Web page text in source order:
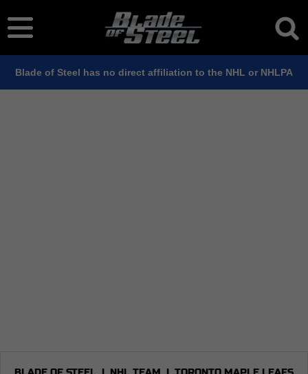
Blade of Steel has no direct affiliation to the NHL or NHLPA